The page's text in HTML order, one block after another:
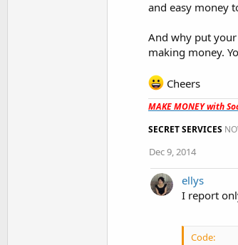
and easy money
And why put
making money.
Cheers
MAKE MONEY with
SECRET SERVICES
Dec 9, 2014
ellys
I report
Code: